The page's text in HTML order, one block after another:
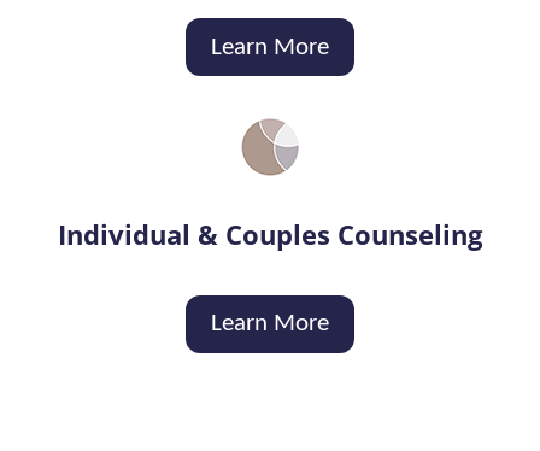
Learn More
Individual & Couples Counseling
Learn More